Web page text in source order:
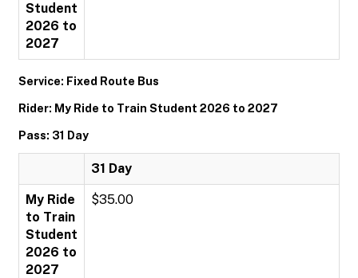
Student
2026 to
2027
Service: Fixed Route Bus
Rider: My Ride to Train Student 2026 to 2027
Pass: 31 Day
31 Day
My Ride
to Train
Student
2026 to
2027
$35.00